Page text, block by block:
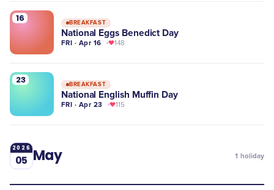
16 BREAKFAST
National Eggs Benedict Day
FRI · Apr 16 148
23 BREAKFAST
National English Muffin Day
FRI · Apr 23 115
2026
05 May 1 holiday